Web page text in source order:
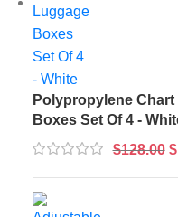
Polypropylene
Boxes Set Of 4 -
$128.00 $